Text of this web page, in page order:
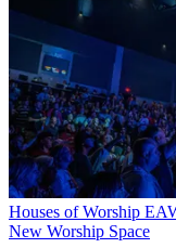
Houses of Worship
New Worship Space